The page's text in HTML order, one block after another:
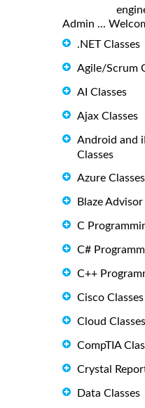
Admin ...
.NET Classes
Agile/Scrum
AI Classes
Ajax Classes
Android and
Classes
Azure Classes
Blaze Advisor
C
C#
C++
Cisco Classes
Cloud Classes
CompTIA
Crystal
Data Classes